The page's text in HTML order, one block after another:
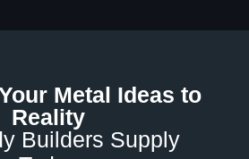
Metal Ideas to
Reality
Builders Supply